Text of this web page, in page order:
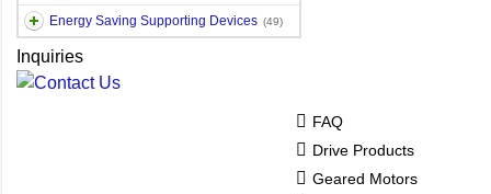
Energy Saving Supporting Devices (49)
Inquiries
FAQ
Drive Products
Geared Motors